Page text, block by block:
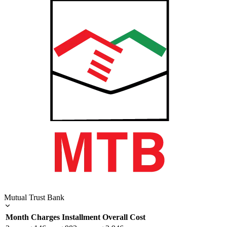
Mutual Trust Bank
Month Charges Installment Overall Cost